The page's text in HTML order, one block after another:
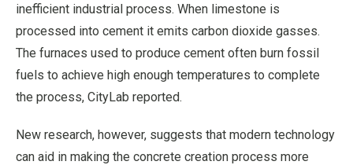
inefficient industrial process. When limestone is
processed into cement it emits carbon dioxide gasses.
The furnaces used to produce cement often burn fossil
fuels to achieve high enough temperatures to complete
the process, CityLab reported.
New research, however, suggests that modern technology
can aid in making the concrete creation process more